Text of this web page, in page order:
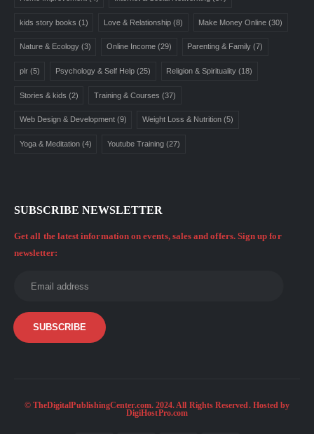
kids story books (1) Love & Relationship (8) Make Money Online (30)
Nature & Ecology(3) Online Income (29) Parenting & Family (7)
plr(5) Psychology & Self Help (25) Religion & Spirituality (18)
Stories & kids (2) Training & Courses (37)
Web Design & Development(9) Weight Loss & Nutrition (5)
Yoga & Meditation(4) Youtube Training (27)
SUBSCRIBE NEWSLETTER
Get all the latest information on events, sales and offers. Sign up for
newsletter:
© TheDigitalPublishingCenter.com. 2024. All Rights Reserved. Hosted by
DigiHostPro.com